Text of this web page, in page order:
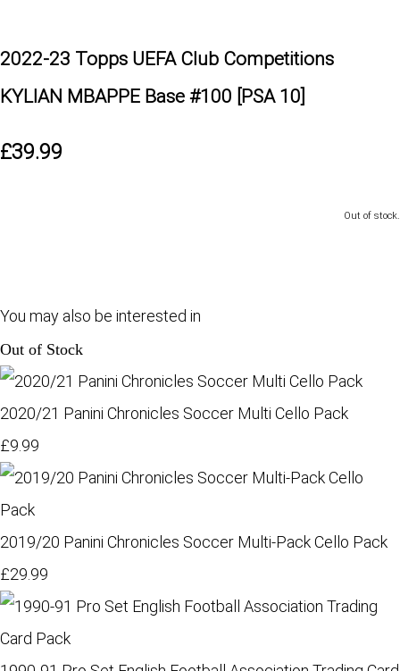
2022-23 Topps UEFA Club Competitions
KYLIAN MBAPPE Base #100 [PSA 10]
£39.99
Out of stock.
You may also be interested in
Out of Stock
2020/21 Panini Chronicles Soccer Multi Cello Pack
£9.99
2019/20 Panini Chronicles Soccer Multi-Pack Cello Pack
£29.99